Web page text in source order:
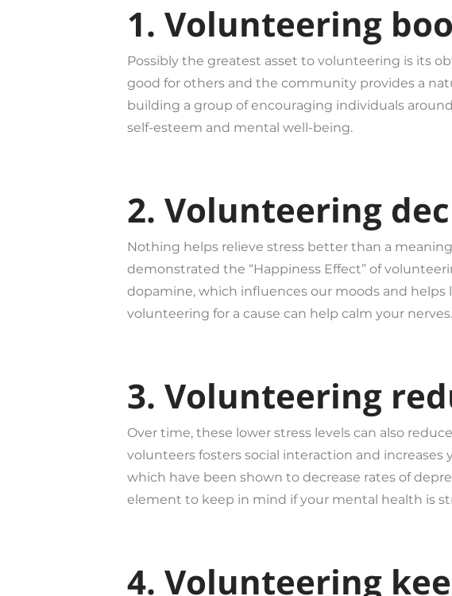
1. Volunteering
Possibly the greatest asset to volunteering is its
good for others and the community provides a
building a group of encouraging individuals
self-esteem and mental well-being.
2. Volunteering
Nothing helps relieve stress better than a
demonstrated the “Happiness Effect” of
dopamine, which influences our moods and helps
volunteering for a cause can help calm your nerves.
3. Volunteering
Over time, these lower stress levels can also
volunteers fosters social interaction and
which have been shown to decrease rates of
element to keep in mind if your mental health is
4. Volunteering